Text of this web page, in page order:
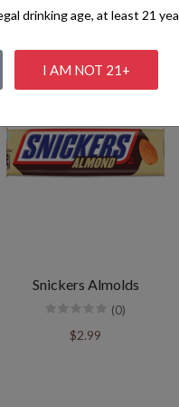
Snickers Almolds
(0)
$2.99
drinking age, at least 21
I AM NOT 21+